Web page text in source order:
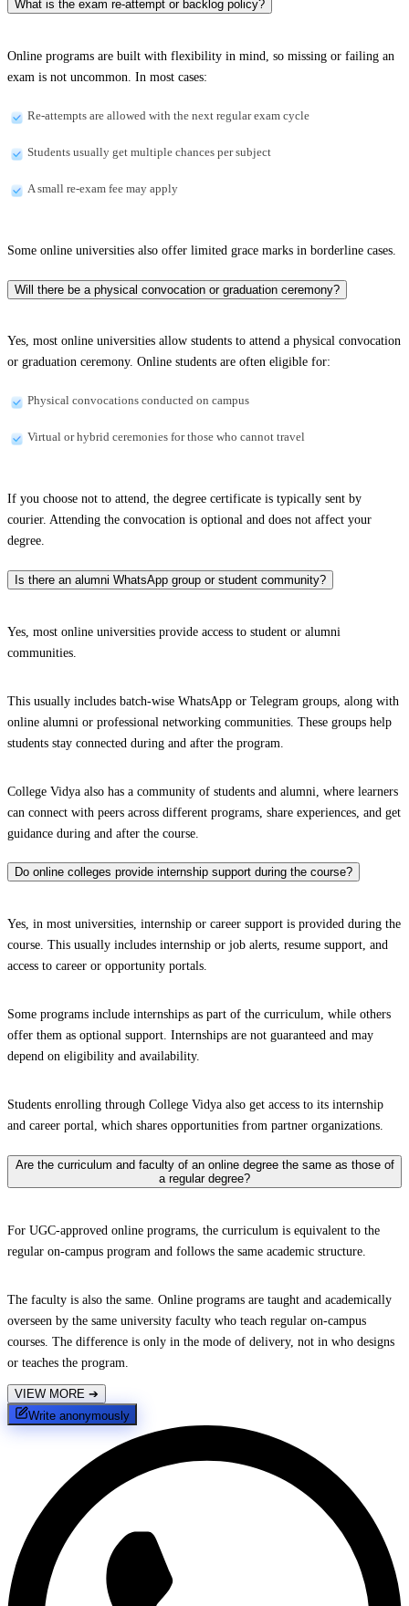
What is the exam re-attempt or backlog policy?
Online programs are built with flexibility in mind, so missing or failing an
exam is not uncommon. In most cases:
Re-attempts are allowed with the next regular exam cycle
Students usually get multiple chances per subject
A small re-exam fee may apply
Some online universities also offer limited grace marks in borderline cases.
Will there be a physical convocation or graduation ceremony?
Yes, most online universities allow students to attend a physical convocation
or graduation ceremony. Online students are often eligible for:
Physical convocations conducted on campus
Virtual or hybrid ceremonies for those who cannot travel
If you choose not to attend, the degree certificate is typically sent by
courier. Attending the convocation is optional and does not affect your
degree.
Is there an alumni WhatsApp group or student community?
Yes, most online universities provide access to student or alumni
communities.
This usually includes batch-wise WhatsApp or Telegram groups, along with
online alumni or professional networking communities. These groups help
students stay connected during and after the program.
College Vidya also has a community of students and alumni, where learners
can connect with peers across different programs, share experiences, and get
guidance during and after the course.
Do online colleges provide internship support during the course?
Yes, in most universities, internship or career support is provided during the
course. This usually includes internship or job alerts, resume support, and
access to career or opportunity portals.
Some programs include internships as part of the curriculum, while others
offer them as optional support. Internships are not guaranteed and may
depend on eligibility and availability.
Students enrolling through College Vidya also get access to its internship
and career portal, which shares opportunities from partner organizations.
Are the curriculum and faculty of an online degree the same as those of
a regular degree?
For UGC-approved online programs, the curriculum is equivalent to the
regular on-campus program and follows the same academic structure.
The faculty is also the same. Online programs are taught and academically
overseen by the same university faculty who teach regular on-campus
courses. The difference is only in the mode of delivery, not in who designs
or teaches the program.
VIEW MORE ➔
Write anonymously